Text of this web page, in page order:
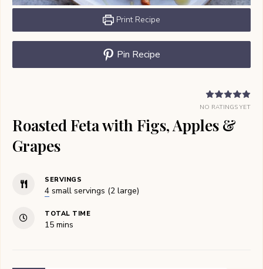
Print Recipe
Pin Recipe
NO RATINGS YET
Roasted Feta with Figs, Apples &
Grapes
SERVINGS
4 small servings (2 large)
TOTAL TIME
15minutes
mins